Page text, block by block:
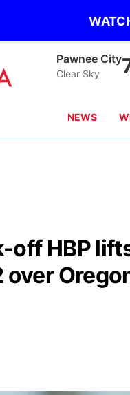
Beatrice
Clear Sky
NEWS
HBP